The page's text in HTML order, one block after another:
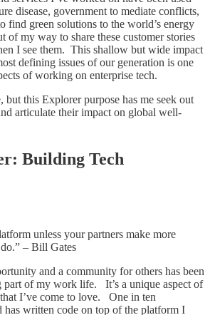
disease, government to mediate conflicts,
find green solutions to the world’s energy
of my way to share these customer stories
I see them. This shallow but wide impact
defining issues of our generation is one
of working on enterprise tech.
but this Explorer purpose has me seek out
articulate their impact on global well-
Building Tech
unless your partners make more
– Bill Gates
and a community for others has been
part of my work life. It’s a unique aspect of
I’ve come to love. One in ten
has written code on top of the platform I